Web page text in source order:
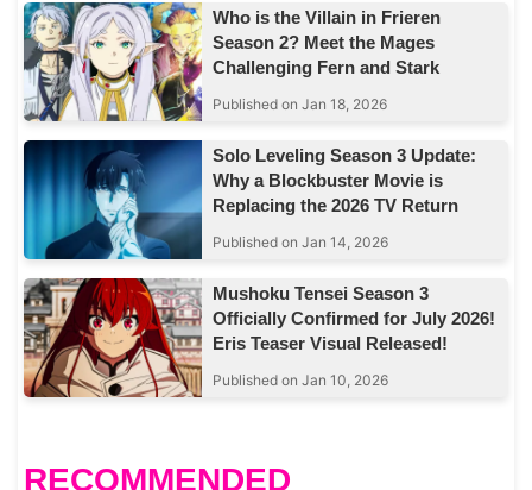
Who is the Villain in Frieren
Season 2? Meet the Mages
Challenging Fern and Stark
Published on Jan 18, 2026
Solo Leveling Season 3 Update:
Why a Blockbuster Movie is
Replacing the 2026 TV Return
Published on Jan 14, 2026
Mushoku Tensei Season 3
Officially Confirmed for July 2026!
Eris Teaser Visual Released!
Published on Jan 10, 2026
RECOMMENDED